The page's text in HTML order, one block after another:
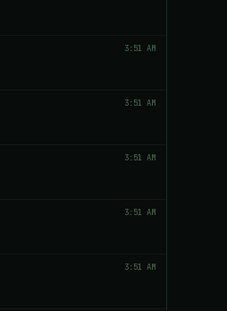
3:51 AM
3:51 AM
3:51 AM
3:51 AM
3:51 AM